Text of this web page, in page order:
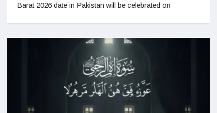
Barat 2026 date in Pakistan will be celebrated on